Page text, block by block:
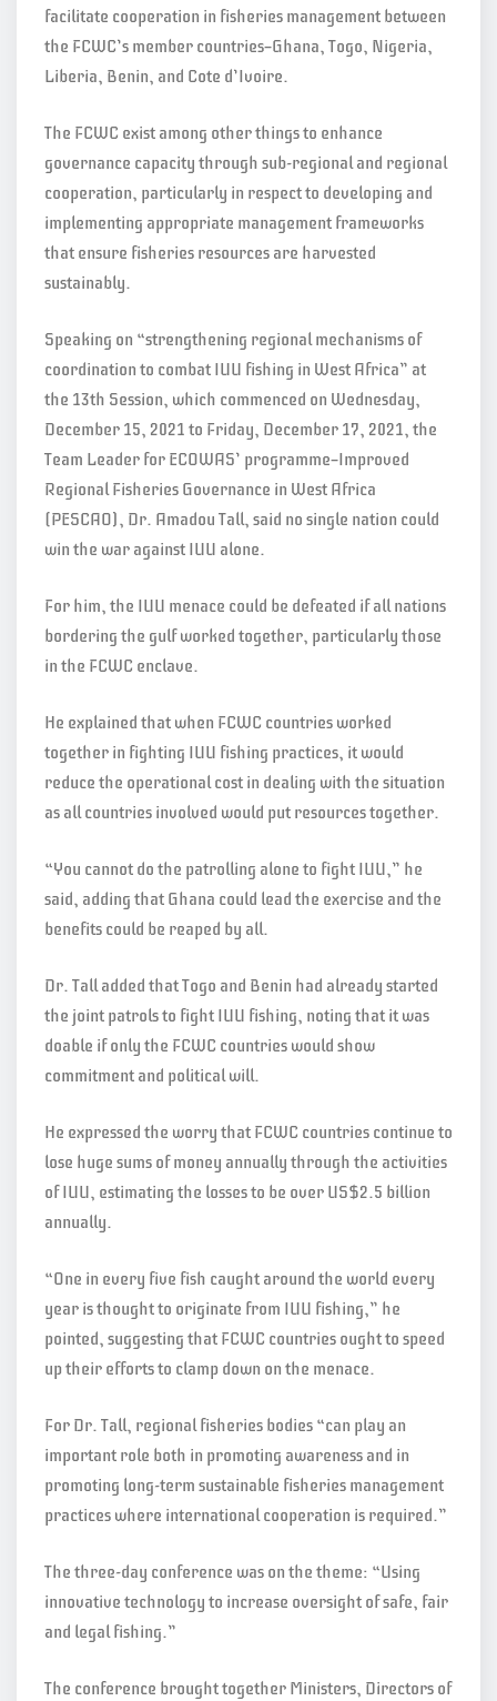
facilitate cooperation in fisheries management between
the FCWC’s member countries—Ghana, Togo, Nigeria,
Liberia, Benin, and Cote d’Ivoire.
The FCWC exist among other things to enhance
governance capacity through sub-regional and regional
cooperation, particularly in respect to developing and
implementing appropriate management frameworks
that ensure fisheries resources are harvested
sustainably.
Speaking on “strengthening regional mechanisms of
coordination to combat IUU fishing in West Africa” at
the 13th Session, which commenced on Wednesday,
December 15, 2021 to Friday, December 17, 2021, the
Team Leader for ECOWAS’ programme—Improved
Regional Fisheries Governance in West Africa
(PESCAO), Dr. Amadou Tall, said no single nation could
win the war against IUU alone.
For him, the IUU menace could be defeated if all nations
bordering the gulf worked together, particularly those
in the FCWC enclave.
He explained that when FCWC countries worked
together in fighting IUU fishing practices, it would
reduce the operational cost in dealing with the situation
as all countries involved would put resources together.
“You cannot do the patrolling alone to fight IUU,” he
said, adding that Ghana could lead the exercise and the
benefits could be reaped by all.
Dr. Tall added that Togo and Benin had already started
the joint patrols to fight IUU fishing, noting that it was
doable if only the FCWC countries would show
commitment and political will.
He expressed the worry that FCWC countries continue to
lose huge sums of money annually through the activities
of IUU, estimating the losses to be over US$2.5 billion
annually.
“One in every five fish caught around the world every
year is thought to originate from IUU fishing,” he
pointed, suggesting that FCWC countries ought to speed
up their efforts to clamp down on the menace.
For Dr. Tall, regional fisheries bodies “can play an
important role both in promoting awareness and in
promoting long-term sustainable fisheries management
practices where international cooperation is required.”
The three-day conference was on the theme: “Using
innovative technology to increase oversight of safe, fair
and legal fishing.”
The conference brought together Ministers, Directors of